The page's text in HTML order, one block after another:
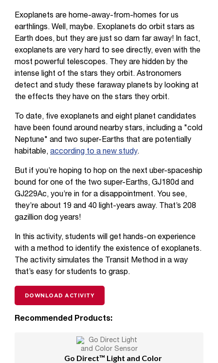
Exoplanets are home-away-from-homes for us
earthlings. Well, maybe. Exoplanets do orbit stars as
Earth does, but they are just so darn far away! In fact,
exoplanets are very hard to see directly, even with the
most powerful telescopes. They are hidden by the
intense light of the stars they orbit. Astronomers
detect and study these faraway planets by looking at
the effects they have on the stars they orbit.
To date, five exoplanets and eight planet candidates
have been found around nearby stars, including a "cold
Neptune" and two super-Earths that are potentially
habitable, according to a new study.
But if you’re hoping to hop on the next uber-spaceship
bound for one of the two super-Earths, GJ180d and
GJ229Ac, you’re in for a disappointment. You see,
they’re about 19 and 40 light-years away. That’s 208
gazillion dog years!
In this activity, students will get hands-on experience
with a method to identify the existence of exoplanets.
The activity simulates the Transit Method in a way
that’s easy for students to grasp.
DOWNLOAD ACTIVITY
Recommended Products:
Go Direct™ Light and Color